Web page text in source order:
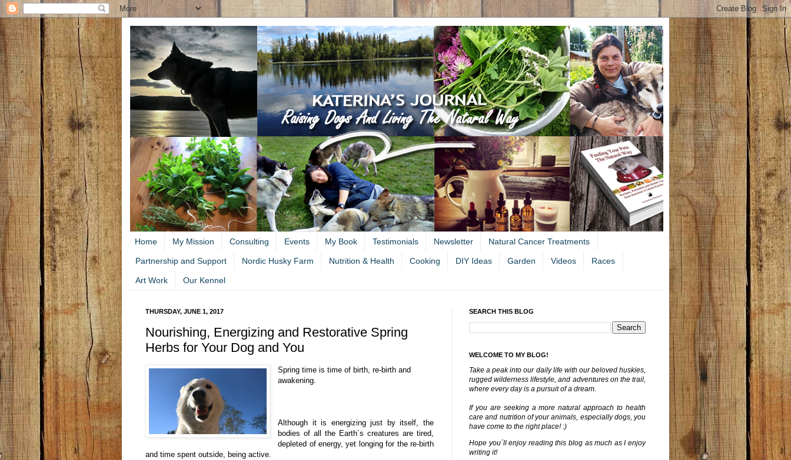
Home My Mission Consulting Events My Book Testimonials Newsletter Natural Cancer Treatments
Partnership and Support Nordic Husky Farm Nutrition & Health Cooking DIY Ideas Garden Videos Races
Art Work Our Kennel
THURSDAY, JUNE 1, 2017
Nourishing, Energizing and Restorative Spring
Herbs for Your Dog and You
Spring time is time of birth, re-birth and
awakening.
Although it is energizing just by itself, the
bodies of all the Earth´s creatures are tired,
depleted of energy, yet longing for the re-birth
and time spent outside, being active.
SEARCH THIS BLOG
WELCOME TO MY BLOG!
Take a peak into our daily life with our beloved huskies,
rugged wilderness lifestyle, and adventures on the trail,
where every day is a pursuit of a dream.
If you are seeking a more natural approach to health
care and nutrition of your animals, especially dogs, you
have come to the right place! :)
Hope you´ll enjoy reading this blog as much as I enjoy
writing it!